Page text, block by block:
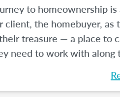
to homeownership is
client, the homebuyer, as
treasure — a place to
need to work with along